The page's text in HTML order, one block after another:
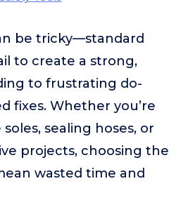
be tricky—standard
to create a strong,
to frustrating do-
fixes. Whether you’re
sealing hoses, or
projects, choosing the
wasted time and